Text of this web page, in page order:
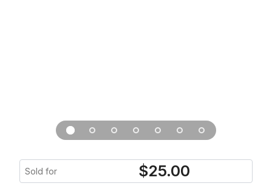
Sold for $25.00